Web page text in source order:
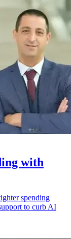
with
spending
to curb AI